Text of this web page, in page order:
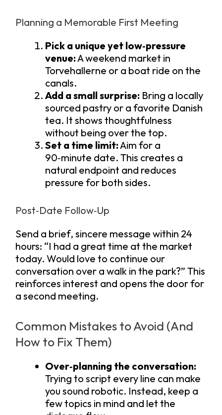
Planning a Memorable First Meeting
Pick a unique yet low‑pressure
venue:A weekend market in
Torvehallerne or a boat ride on the
canals.
Add a small surprise: Bring a locally
sourced pastry or a favorite Danish
tea. It shows thoughtfulness
without being over the top.
Set a time limit:Aim for a
90‑minute date. This creates a
natural endpoint and reduces
pressure for both sides.
Post‑Date Follow‑Up
Send a brief, sincere message within 24
hours: “I had a great time at the market
today. Would love to continue our
conversation over a walk in the park?” This
reinforces interest and opens the door for
a second meeting.
Common Mistakes to Avoid (And
How to Fix Them)
Over‑planning the conversation:
Trying to script every line can make
you sound robotic. Instead, keep a
few topics in mind and let the